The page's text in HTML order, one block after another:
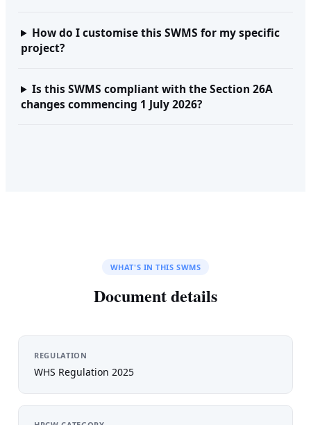
How do I customise this SWMS for my specific
project?
Is this SWMS compliant with the Section 26A
changes commencing 1 July 2026?
WHAT'S IN THIS SWMS
Document details
REGULATION
WHS Regulation 2025